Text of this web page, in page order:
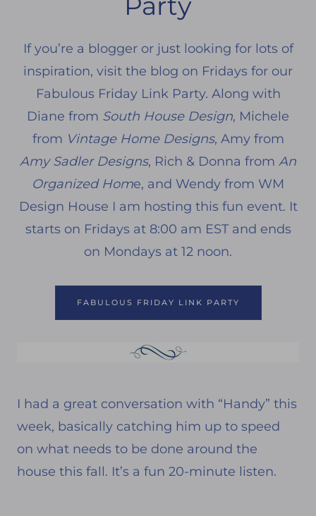
If you’re a blogger or just looking for lots of
inspiration, visit the blog on Fridays for our
Fabulous Friday Link Party. Along with
Diane from South House Design, Michele
from Vintage Home Designs, Amy from
Amy Sadler Designs, Rich & Donna from An
Organized Home, and Wendy from WM
Design House I am hosting this fun event. It
starts on Fridays at 8:00 am EST and ends
on Mondays at 12 noon.
FABULOUS FRIDAY LINK PARTY
I had a great conversation with “Handy” this
week, basically catching him up to speed
on what needs to be done around the
house this fall. It’s a fun 20-minute listen.